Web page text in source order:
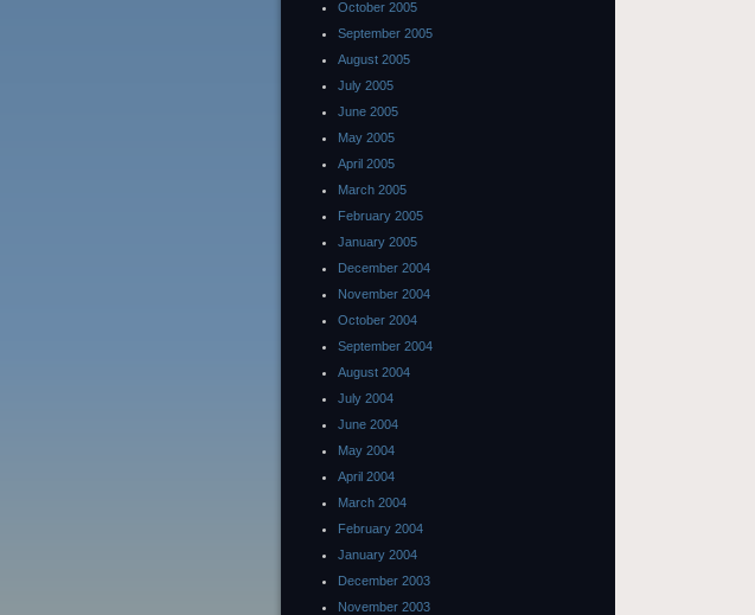
October 2005
September 2005
August 2005
July 2005
June 2005
May 2005
April 2005
March 2005
February 2005
January 2005
December 2004
November 2004
October 2004
September 2004
August 2004
July 2004
June 2004
May 2004
April 2004
March 2004
February 2004
January 2004
December 2003
November 2003